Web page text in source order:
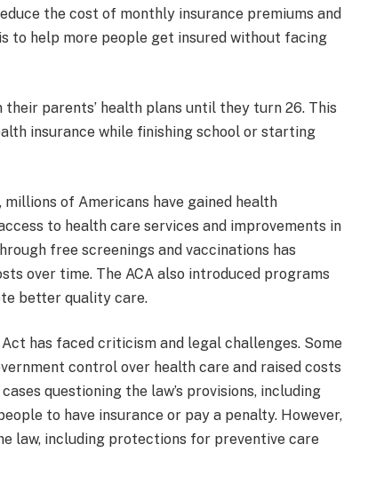
the cost of monthly insurance premiums and
to help more people get insured without facing
parents’ health plans until they turn 26. This
insurance while finishing school or starting
of Americans have gained health
to health care services and improvements in
free screenings and vaccinations has
over time. The ACA also introduced programs
better quality care.
has faced criticism and legal challenges. Some
control over health care and raised costs
questioning the law’s provisions, including
to have insurance or pay a penalty. However,
law, including protections for preventive care